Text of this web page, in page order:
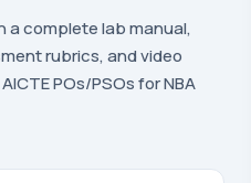
a complete lab manual,
rubrics, and video
POs/PSOs for NBA